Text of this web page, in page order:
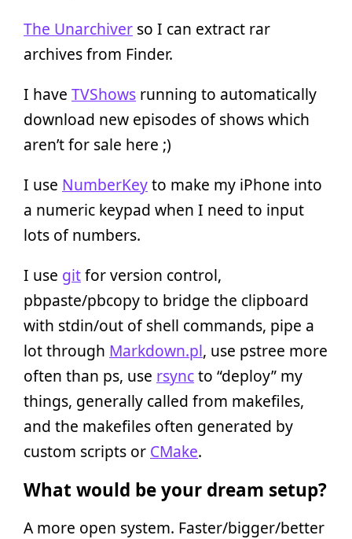
The Unarchiver so I can extract rar
archives from Finder.
I have TVShows running to automatically
download new episodes of shows which
aren’t for sale here ;)
I use NumberKeyto make my iPhone into
a numeric keypad when I need to input
lots of numbers.
I use gitfor version control,
pbpaste/pbcopy to bridge the clipboard
with stdin/out of shell commands, pipe a
lot through Markdown.pl, use pstree more
often than ps, use rsyncto “deploy” my
things, generally called from makefiles,
and the makefiles often generated by
custom scripts or CMake.
What would be your dream setup?
A more open system. Faster/bigger/better